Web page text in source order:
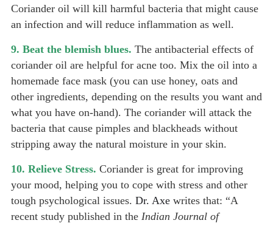
Coriander oil will kill harmful bacteria that might cause
an infection and will reduce inflammation as well.
9. Beat the blemish blues. The antibacterial effects of
coriander oil are helpful for acne too. Mix the oil into a
homemade face mask (you can use honey, oatsand
other ingredients, depending on the results you want and
what you have on-hand). The coriander will attack the
bacteria that cause pimples and blackheads without
stripping away the natural moisture in your skin.
10. Relieve Stress. Coriander is great for improving
your mood, helping you to cope with stress and other
tough psychological issues. Dr. Axewrites that: “A
recent study published in the Indian Journal of